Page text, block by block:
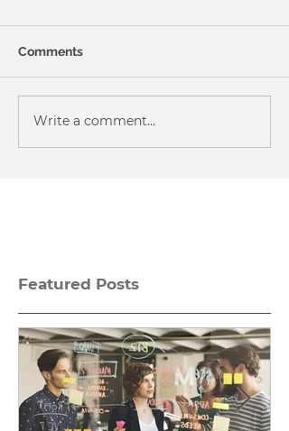
Comments
Write a comment...
Featured Posts